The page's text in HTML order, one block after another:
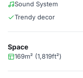
Sound System
Trendy decor
Space
169m² (1,819ft²)